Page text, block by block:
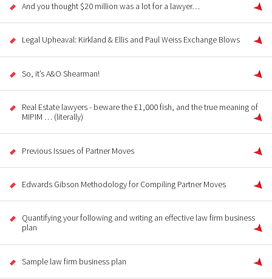
And you thought $20 million was a lot for a lawyer…
Legal Upheaval: Kirkland & Ellis and Paul Weiss Exchange Blows
So, it’s A&O Shearman!
Real Estate lawyers - beware the £1,000 fish, and the true meaning of
MIPIM … (literally)
Previous Issues of Partner Moves
Edwards Gibson Methodology for Compiling Partner Moves
Quantifying your following and writing an effective law firm business
plan
Sample law firm business plan